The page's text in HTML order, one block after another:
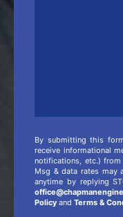
By submitting this
receive informational
notifications, etc.) from
Msg & data rates may
anytime by replying
Policy and Terms &